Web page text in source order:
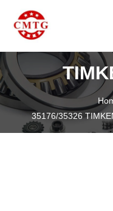
content
35176/35326